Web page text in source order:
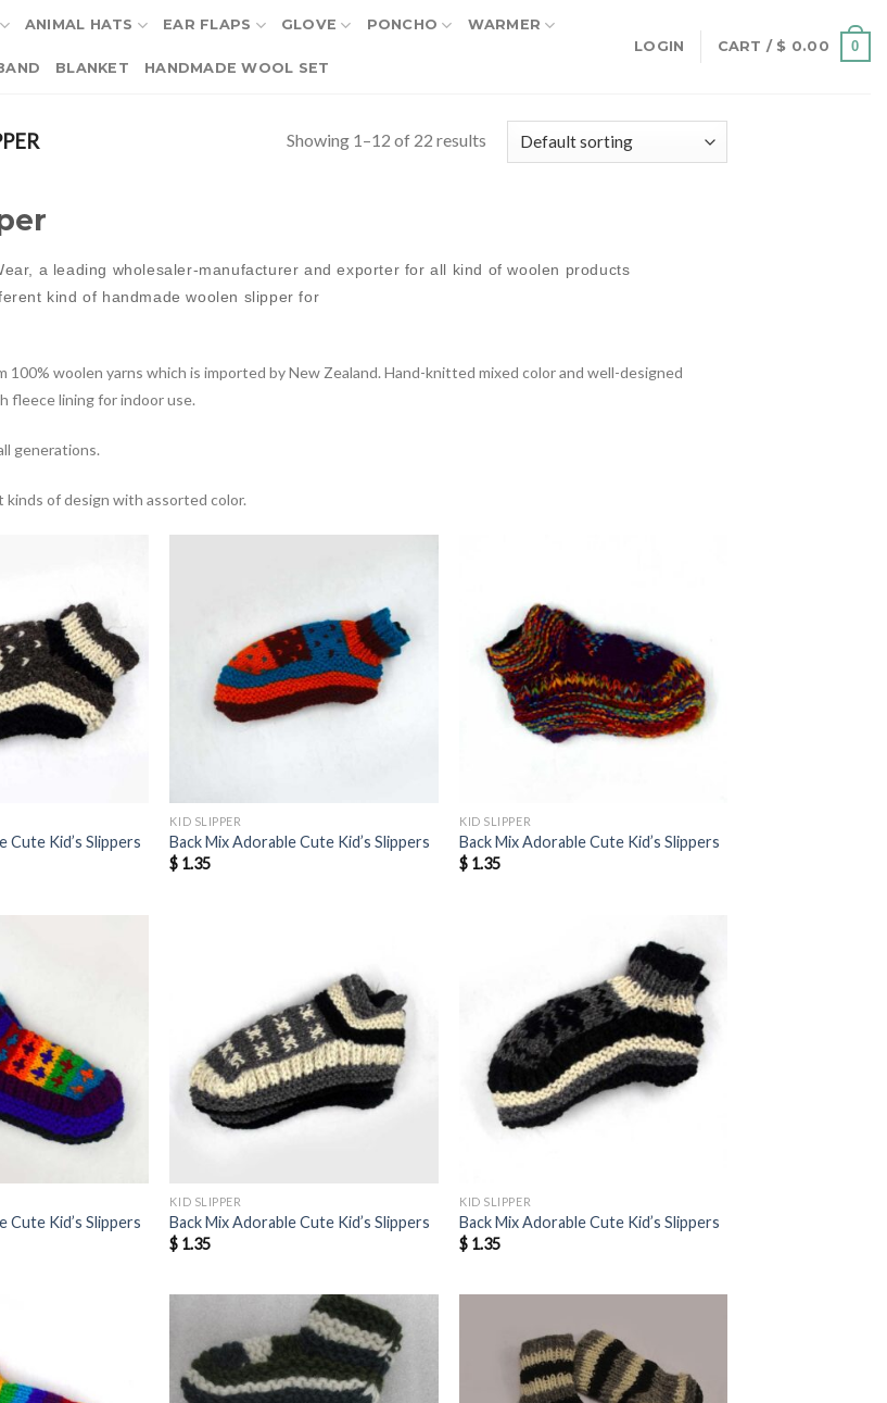
ANIMAL HATS EAR FLAPS GLOVE PONCHO WARMER
BLANKET HANDMADE WOOL SET
LOGIN CART / $ 0.00 0
Showing 1–12 of 22 results
a leading wholesaler-manufacturer and exporter for all kind of woolen products
kind of handmade woolen slipper for
100% woolen yarns which is imported by New Zealand. Hand-knitted mixed color and well-designed
fleece lining for indoor use.
generations.
of design with assorted color.
Cute Kid’s Slippers
KID SLIPPER
Back Mix Adorable Cute Kid’s Slippers
$ 1.35
KID SLIPPER
Back Mix Adorable Cute Kid’s Slippers
$ 1.35
Cute Kid’s Slippers
KID SLIPPER
Back Mix Adorable Cute Kid’s Slippers
$ 1.35
KID SLIPPER
Back Mix Adorable Cute Kid’s Slippers
$ 1.35